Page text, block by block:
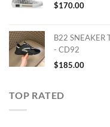
$170.00
B22 SNEAKER
- CD92
$185.00
TOP RATED